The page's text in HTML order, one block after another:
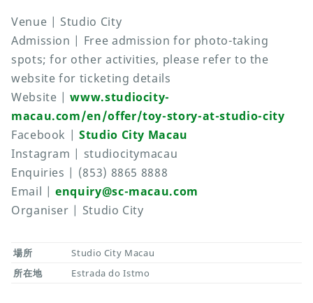
Venue | Studio City
Admission | Free admission for photo-taking
spots; for other activities, please refer to the
website for ticketing details
Website |www.studiocity-
macau.com/en/offer/toy-story-at-studio-city
Facebook |Studio City Macau
Instagram | studiocitymacau
Enquiries | (853) 8865 8888
Email |enquiry@sc-macau.com
Organiser | Studio City
場所
Studio City Macau
所在地
Estrada do Istmo